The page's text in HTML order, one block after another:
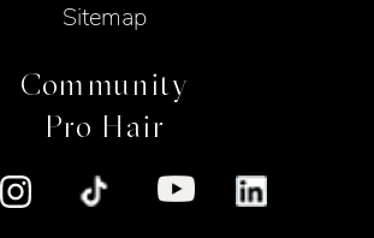
Sitemap
Community
Pro Hair